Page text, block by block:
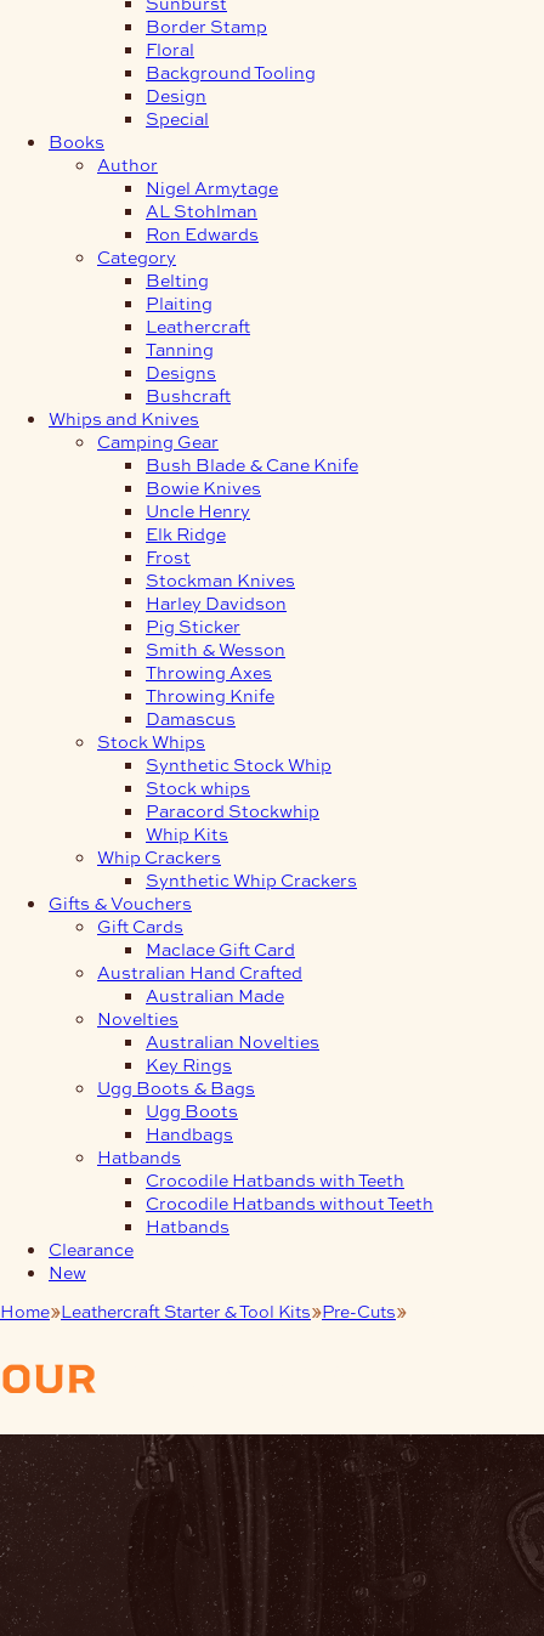
Border Stamp
Floral
Background Tooling
Design
Special
Books
Author
Nigel Armytage
AL Stohlman
Ron Edwards
Category
Belting
Plaiting
Leathercraft
Tanning
Designs
Bushcraft
Whips and Knives
Camping Gear
Bush Blade & Cane Knife
Bowie Knives
Uncle Henry
Elk Ridge
Frost
Stockman Knives
Harley Davidson
Pig Sticker
Smith & Wesson
Throwing Axes
Throwing Knife
Damascus
Stock Whips
Synthetic Stock Whip
Stock whips
Paracord Stockwhip
Whip Kits
Whip Crackers
Synthetic Whip Crackers
Gifts & Vouchers
Gift Cards
Maclace Gift Card
Australian Hand Crafted
Australian Made
Novelties
Australian Novelties
Key Rings
Ugg Boots & Bags
Ugg Boots
Handbags
Hatbands
Crocodile Hatbands with Teeth
Crocodile Hatbands without Teeth
Hatbands
Clearance
New
Home Leathercraft Starter & Tool Kits Pre-Cuts
our